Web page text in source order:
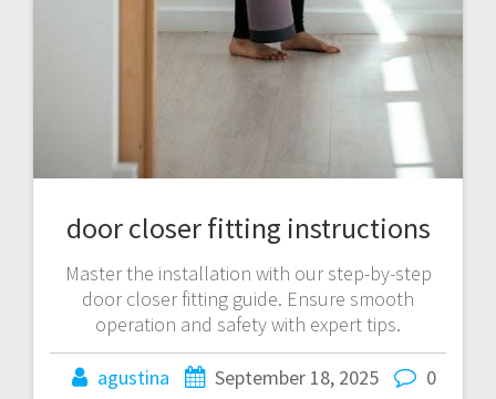
door closer fitting instructions
Master the installation with our step-by-step
door closer fitting guide. Ensure smooth
operation and safety with expert tips.
agustina September 18, 2025 0